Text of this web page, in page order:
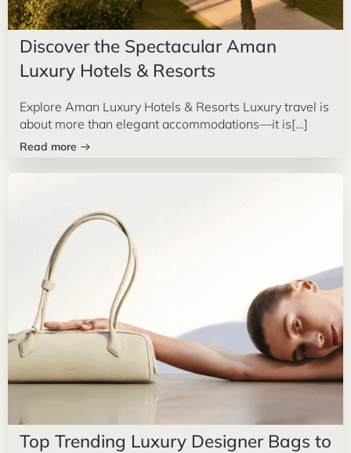
Discover the Spectacular Aman
Luxury Hotels & Resorts
Explore Aman Luxury Hotels & Resorts Luxury travel is
about more than elegant accommodations—it is[…]
Read more
Top Trending Luxury Designer Bags to